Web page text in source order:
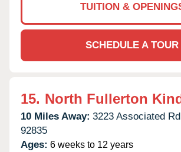
TUITION &
SCHEDULE A TOUR
15. North Fullerton
10 Miles Away: 3223 Associated
92835
Ages: 6 weeks to 12 years